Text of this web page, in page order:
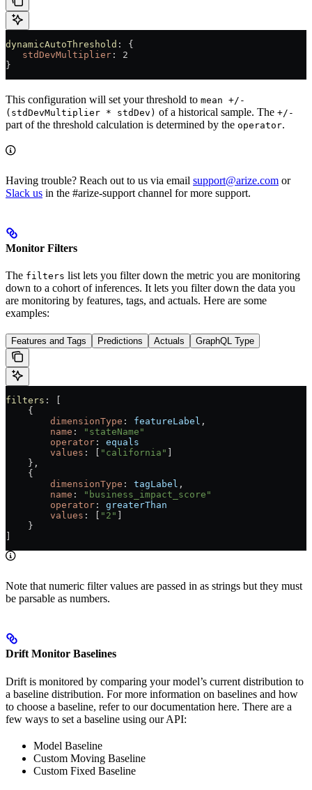
dynamicAutoThreshold : {
   stdDevMultiplier
: 2
}
This configuration will set your threshold to mean +/-
(stdDevMultiplier * stdDev) of a historical sample. The +/-
part of the threshold calculation is determined by the operator.
Having trouble? Reach out to us via email support@arize.com or
Slack us in the #arize-support channel for more support.
Monitor Filters
The filters list lets you filter down the metric you are monitoring
down to a cohort of inferences. It lets you filter down the data you
are monitoring by features, tags, and actuals. Here are some
examples:
Features and Tags Predictions Actuals GraphQL Type
filters : [
    {
        dimensionType
: featureLabel ,
        name
:
"stateName"
        operator
: equals
        values
: [ "california"
    },
    {
        dimensionType
: tagLabel ,
        name
:
"business_impact_score"
        operator
: greaterThan
        values
: [ "2"
    }
Note that numeric filter values are passed in as strings but they must
be parsable as numbers.
Drift Monitor Baselines
Drift is monitored by comparing your model’s current distribution to
a baseline distribution. For more information on baselines and how
to choose a baseline, refer to our documentation here. There are a
few ways to set a baseline using our API:
Model Baseline
Custom Moving Baseline
Custom Fixed Baseline